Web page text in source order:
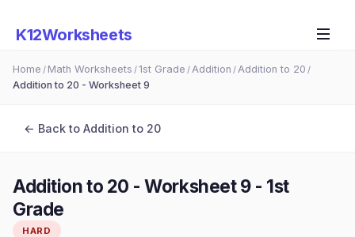
K12Worksheets
Home / Math Worksheets /1st Grade /Addition /Addition to 20 /
Addition to 20 - Worksheet 9
← Back to Addition to 20
Addition to 20 - Worksheet 9- 1st
Grade
HARD